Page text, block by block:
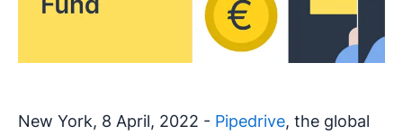
New York, 8 April, 2022 - Pipedrive, the global